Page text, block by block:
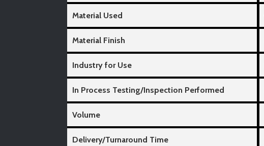
Material Used
Material Finish
Industry for Use
In Process Testing/Inspection Performed
Volume
Delivery/Turnaround Time